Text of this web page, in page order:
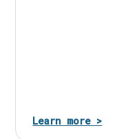
Learn more >